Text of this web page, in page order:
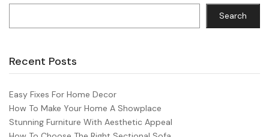
Search
Recent Posts
Easy Fixes For Home Decor
How To Make Your Home A Showplace
Stunning Furniture With Aesthetic Appeal